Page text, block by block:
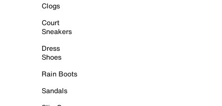
Clogs
Court
Sneakers
Dress
Shoes
Rain Boots
Sandals